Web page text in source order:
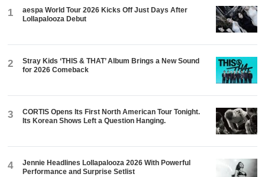
1
aespa World Tour 2026 Kicks Off Just Days After
Lollapalooza Debut
2
Stray Kids ‘THIS & THAT’ Album Brings a New Sound
for 2026 Comeback
3
CORTIS Opens Its First North American Tour Tonight.
Its Korean Shows Left a Question Hanging.
4
Jennie Headlines Lollapalooza 2026 With Powerful
Performance and Surprise Setlist